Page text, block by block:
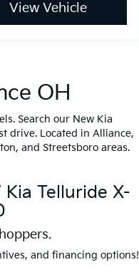
View Vehicle
OH
Search our New Kia
drive. Located in Alliance,
and Streetsboro areas.
Telluride X-
and financing options!